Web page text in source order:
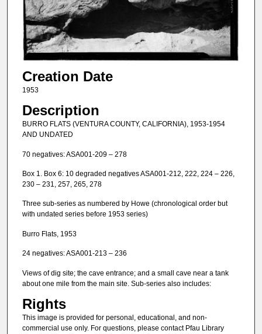
Creation Date
1953
Description
BURRO FLATS (VENTURA COUNTY, CALIFORNIA), 1953-1954
AND UNDATED
70 negatives: ASA001-209 – 278
Box 1. Box 6: 10 degraded negatives ASA001-212, 222, 224 – 226,
230 – 231, 257, 265, 278
Three sub-series as numbered by Howe (chronological order but
with undated series before 1953 series)
Burro Flats, 1953
24 negatives: ASA001-213 – 236
Views of dig site; the cave entrance; and a small cave near a tank
about one mile from the main site. Sub-series also includes:
Rights
This image is provided for personal, educational, and non-
commercial use only. For questions, please contact Pfau Library